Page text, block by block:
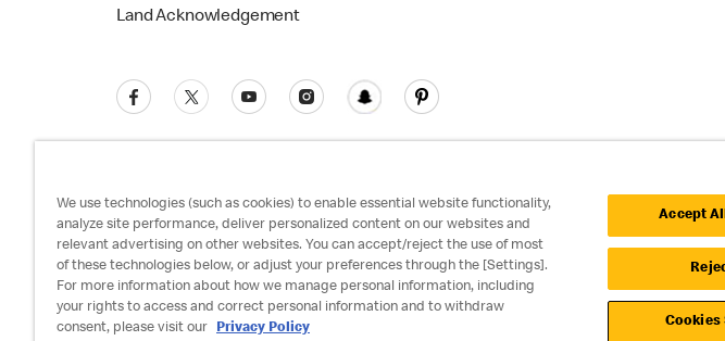
Land Acknowledgement
Privacy Policy Terms and Conditions Accessibility Cookie Policy
We use technologies (such as cookies) to enable essential website functionality,
analyze site performance, deliver personalized content on our websites and
relevant advertising on other websites. You can accept/reject the use of most
of these technologies below, or adjust your preferences through the [Settings].
For more information about how we manage personal information, including
your rights to access and correct personal information and to withdraw
consent, please visit our
Privacy Policy
Accept
Cookies